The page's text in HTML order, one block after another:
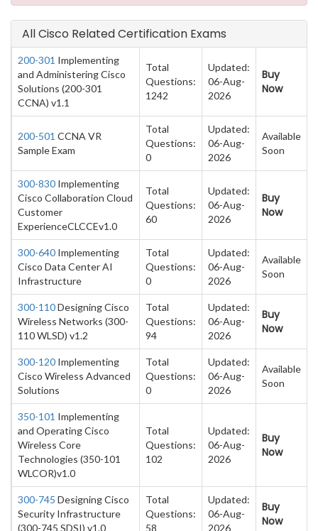
All Cisco Related Certification Exams
200-301 Implementing
and Administering Cisco
Solutions (200-301
CCNA) v1.1
Total
Questions:
1242
Updated:
06-Aug-
2026
Buy
Now
200-501 CCNA VR
Sample Exam
Total
Questions:
0
Updated:
06-Aug-
2026
Available
Soon
300-830 Implementing
Cisco Collaboration Cloud
Customer
ExperienceCLCCEv1.0
Total
Questions:
60
Updated:
06-Aug-
2026
Buy
Now
300-640 Implementing
Cisco Data Center AI
Infrastructure
Total
Questions:
0
Updated:
06-Aug-
2026
Available
Soon
300-110Designing Cisco
Wireless Networks (300-
110 WLSD) v1.2
Total
Questions:
94
Updated:
06-Aug-
2026
Buy
Now
300-120 Implementing
Cisco Wireless Advanced
Solutions
Total
Questions:
0
Updated:
06-Aug-
2026
Available
Soon
350-101 Implementing
and Operating Cisco
Wireless Core
Technologies (350-101
WLCOR)v1.0
Total
Questions:
102
Updated:
06-Aug-
2026
Buy
Now
300-745 Designing Cisco
Security Infrastructure
(300-745 SDSI) v1.0
Total
Questions:
58
Updated:
06-Aug-
2026
Buy
Now